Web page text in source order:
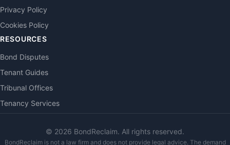
Privacy Policy
Cookies Policy
RESOURCES
Bond Disputes
Tenant Guides
Tribunal Offices
Tenancy Services
© 2026 BondReclaim. All rights reserved.
BondReclaim is not a law firm and does not provide legal advice. The demand